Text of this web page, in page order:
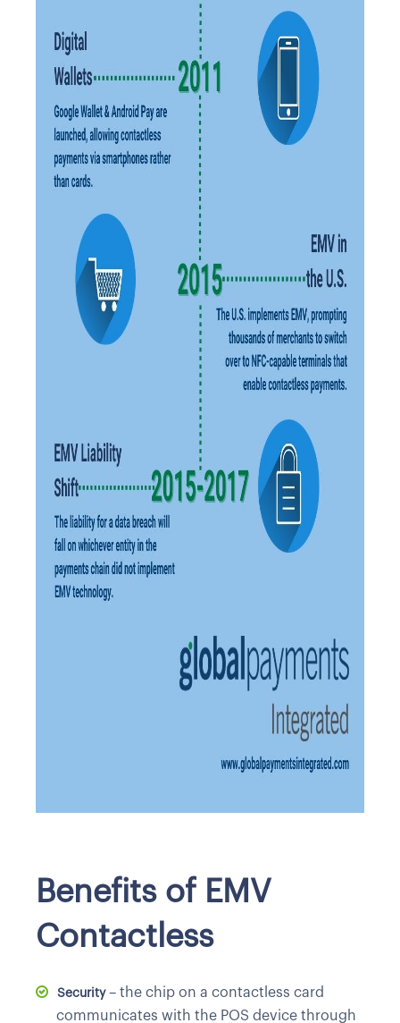
Benefits of EMV
Contactless
Security– the chip on a contactless card
communicates with the POS device through